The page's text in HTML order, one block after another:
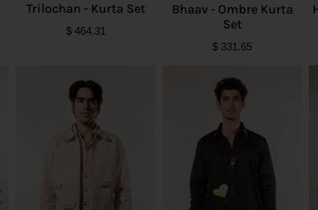
Trilochan - Kurta Set
$464.31
Bhaav - Ombre Kurta
Set
$ 331.65